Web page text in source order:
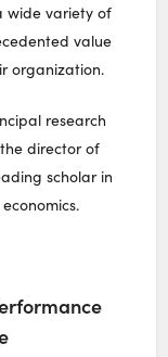
wide variety of
value
organization.
research
director of
scholar in